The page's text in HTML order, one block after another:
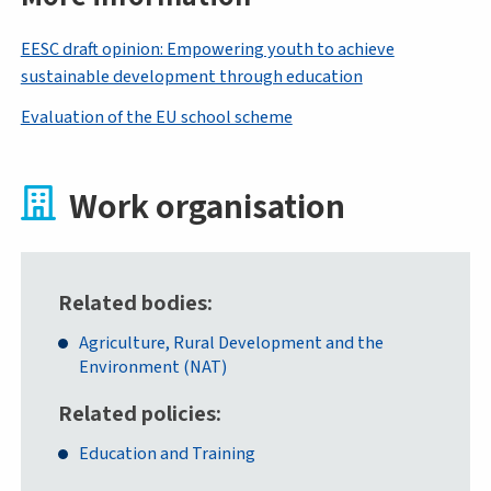
EESC draft opinion: Empowering youth to achieve
sustainable development through education
Evaluation of the EU school scheme
Work organisation
Related bodies
Agriculture, Rural Development and the
Environment (NAT)
Related policies
Education and Training